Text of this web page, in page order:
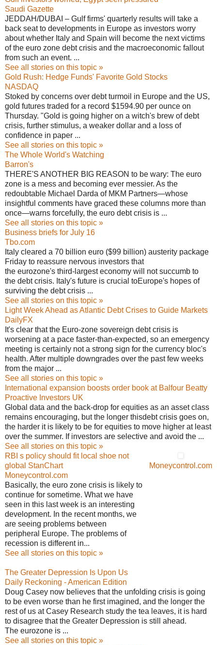
Saudi Gazette
JEDDAH/DUBAI – Gulf firms' quarterly results will take a
back seat to developments in Europe as investors worry
about whether Italy and Spain will become the next victims
of the euro zone debt crisis and the macroeconomic fallout
from such an event. ...
See all stories on this topic »
Gold Rush: Hedge Funds' Favorite Gold Stocks
NASDAQ
Stoked by concerns over debt turmoil in Europe and the US,
gold futures traded for a record $1594.90 per ounce on
Thursday. "Gold is going higher on a witch's brew of debt
crisis, further stimulus, a weaker dollar and a loss of
confidence in paper ...
See all stories on this topic »
The Whole World's Watching
Barron's
THERE'S ANOTHER BIG REASON to be wary: The euro
zone is a mess and becoming ever messier. As the
redoubtable Michael Darda of MKM Partners—whose
insightful comments have graced these columns more than
once—warns forcefully, the euro debt crisis is ...
See all stories on this topic »
Business briefs for July 16
Tbo.com
Italy cleared a 70 billion euro ($99 billion) austerity package
Friday to reassure nervous investors that
the eurozone's third-largest economy will not succumb to
the debt crisis. Italy's future is crucial toEurope's hopes of
surviving the debt crisis ...
See all stories on this topic »
Light Week Ahead as Atlantic Debt Crises to Guide Markets
DailyFX
It's clear that the Euro-zone sovereign debt crisis is
worsening at a pace faster-than-expected, so an emergency
meeting is certainly not a strong sign for the currency bloc's
health. After multiple downgrades over the past few weeks
from the major ...
See all stories on this topic »
International expansion boosts order book at Balfour Beatty
Proactive Investors UK
Global data and the back-drop for equities as an asset class
remains encouraging, but the longer thisdebt crisis goes on,
the harder it is likely to be for equities to move higher at least
over the summer. If investors are selective and avoid the ...
See all stories on this topic »
RBI s policy should fit local shoe not
global StanChart
Moneycontrol.com
Basically, the euro zone crisis is likely to
continue for sometime. What we have
seen in this last week is an interesting
development. In the recent months, we
are seeing problems between
peripheral Europe. The problems of
recession is different in...
See all stories on this topic »
Moneycontrol.com
The Greater Depression Is Upon Us
Daily Reckoning - American Edition
Doug Casey now believes that the unfolding crisis is going
to be even worse than he first imagined, and the longer the
rest of us at Casey Research study the tea leaves, it is hard
to disagree that the Greater Depression is still ahead.
The eurozone is ...
See all stories on this topic »